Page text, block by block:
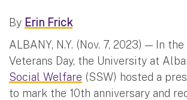
By Erin Frick
ALBANY, N.Y. (Nov. 7, 2023) — In
Veterans Day, the University at
Social Welfare (SSW) hosted a
to mark the 10th anniversary and